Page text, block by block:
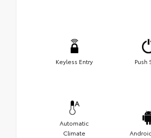
Keyless Entry Push
Automatic
Climate